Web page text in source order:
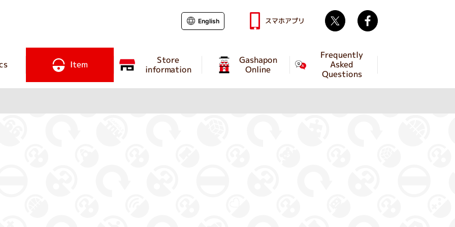
Item Store
information
Gashapon
Online
Frequently
Asked
Questions
English スマホアプリ Twitter